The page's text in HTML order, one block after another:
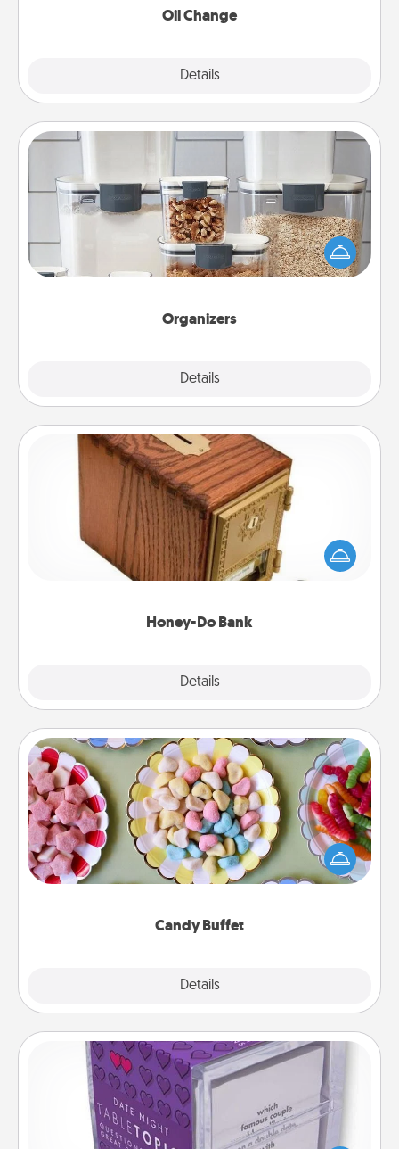
Oil Change
Details
Organizers
Details
When things are organized, it makes people feel
good. Gift some things that make organizing easier
for your friends, spouse, or family.
Honey-Do Bank
Details
Honey-Do Bank
Acts of Service got you stumped? Designate a
"Honey-Do" Bank in your home and ask your
spouse to add suggestions. Every so often, choose
Candy Buffet
Details
Candy Buffet
Set up a small candy buffet for your kids, spouse, or
friends the next time you host a get-together. Dress
up as a classy server (white gloves and all), and
TableTopic
Sometimes after a long day, even simple